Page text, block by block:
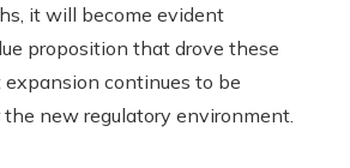
it will become evident
proposition that drove these
expansion continues to be
new regulatory environment.